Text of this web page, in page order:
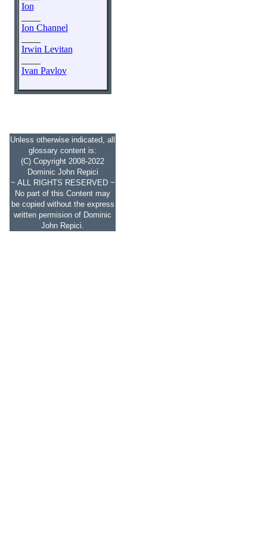
Ion
Ion Channel
Irwin Levitan
Ivan Pavlov
Unless otherwise indicated, all
glossary content is:
(C) Copyright 2008-2022
Dominic John Repici
~ ALL RIGHTS RESERVED ~
No part of this Content may
be copied without the express
written permision of Dominic
John Repici.